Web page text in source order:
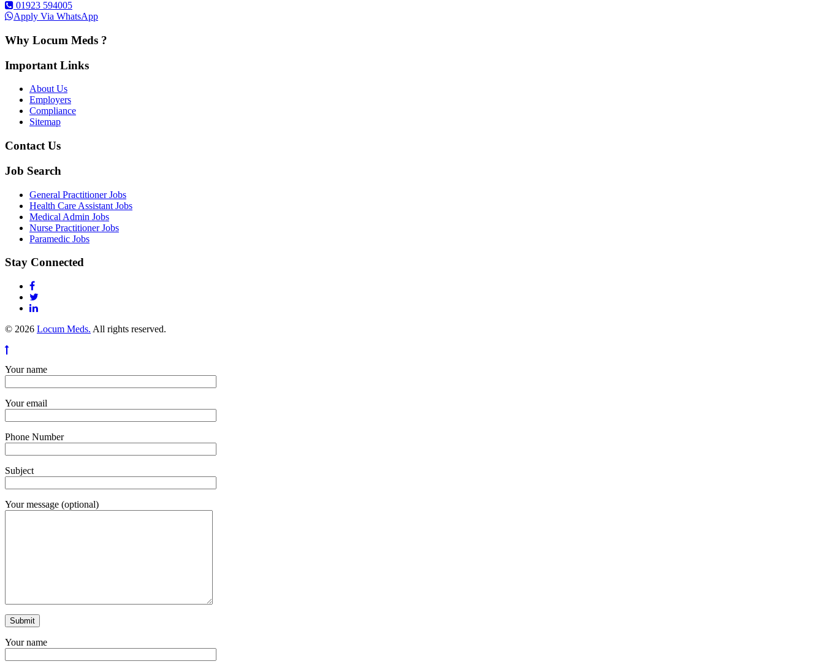
01923 594005
Apply Via WhatsApp
Why Locum Meds ?
Important Links
About Us
Employers
Compliance
Sitemap
Contact Us
Job Search
General Practitioner Jobs
Health Care Assistant Jobs
Medical Admin Jobs
Nurse Practitioner Jobs
Paramedic Jobs
Stay Connected
© 2026 Locum Meds. All rights reserved.
Your name
Your email
Phone Number
Subject
Your message (optional)
Your name